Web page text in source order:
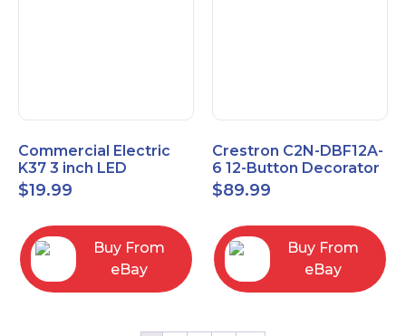
Commercial Electric
K37 3 inch LED
recessed light kit
White
$19.99
Buy From
eBay
Crestron C2N-DBF12A-
6 12-Button Decorator
Keypad, Function,
Almond (NEW)
$89.99
Buy From
eBay